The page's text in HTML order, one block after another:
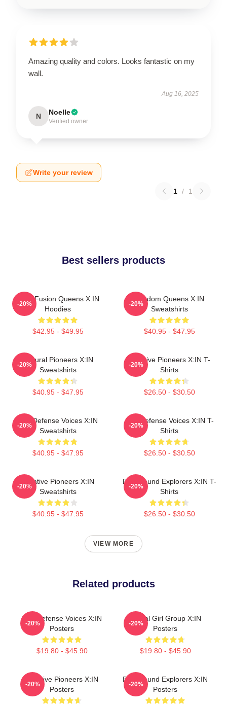
Amazing quality and colors. Looks fantastic on my
wall.
Aug 16, 2025
N Noelle
Verified owner
Write your review
1 / 1
Best sellers products
Rock Fusion Queens X:IN
Hoodies
$42.95 - $49.95
-20%
Fandom Queens X:IN
Sweatshirts
$40.95 - $47.95
-20%
Cultural Pioneers X:IN
Sweatshirts
$40.95 - $47.95
-20%
Creative Pioneers X:IN T-
Shirts
$26.50 - $30.50
-20%
Self-Defense Voices X:IN
Sweatshirts
$40.95 - $47.95
-20%
Self-Defense Voices X:IN T-
Shirts
$26.50 - $30.50
-20%
Creative Pioneers X:IN
Sweatshirts
$40.95 - $47.95
-20%
Bold Sound Explorers X:IN T-
Shirts
$26.50 - $30.50
-20%
VIEW MORE
Related products
Self-Defense Voices X:IN
Posters
$19.80 - $45.90
-20%
Global Girl Group X:IN
Posters
$19.80 - $45.90
-20%
Creative Pioneers X:IN
Posters
-20%
Bold Sound Explorers X:IN
Posters
-20%